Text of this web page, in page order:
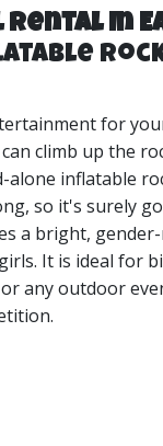
In
for
climb up the
inflatable
so it's surely
a bright,
It is ideal for
any outdoor